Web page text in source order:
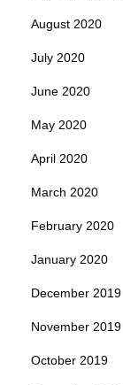
August 2020
July 2020
June 2020
May 2020
April 2020
March 2020
February 2020
January 2020
December 2019
November 2019
October 2019